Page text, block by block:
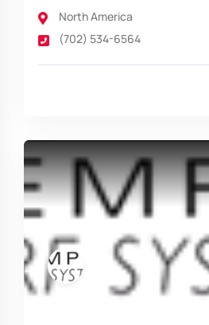
North America
(702) 534-6564